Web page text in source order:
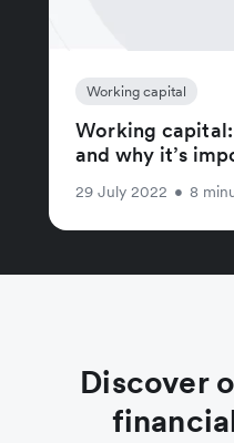
Working capital
Working
and why it’s
29 July 2022 • 8
Discover